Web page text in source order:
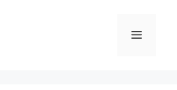
Menu